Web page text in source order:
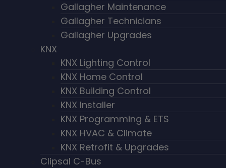
Gallagher Maintenance
Gallagher Technicians
Gallagher Upgrades
KNX
KNX Lighting Control
KNX Home Control
KNX Building Control
KNX Installer
KNX Programming & ETS
KNX HVAC & Climate
KNX Retrofit & Upgrades
Clipsal C-Bus